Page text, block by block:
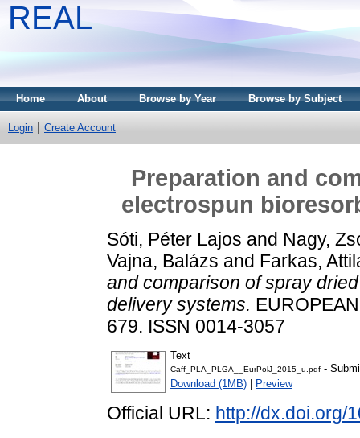
REAL
Home About Browse by Year Browse by Subject
Login Create Account
Preparation and
electrospun
Sóti, Péter Lajos and Nagy,
Vajna, Balázs and Farkas,
and comparison of spray
delivery systems.
679. ISSN 0014-3057
Text
Caff_PLA_PLGA__EurPolJ_2015_u.pdf -
Download (1MB)
Preview
Official URL: http://dx.doi.org/